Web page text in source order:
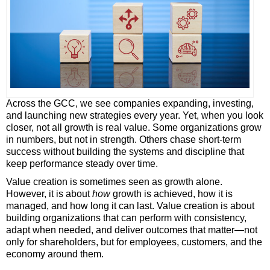
Across the GCC, we see companies expanding, investing,
and launching new strategies every year. Yet, when you look
closer, not all growth is real value. Some organizations grow
in numbers, but not in strength. Others chase short-term
success without building the systems and discipline that
keep performance steady over time.
Value creation is sometimes seen as growth alone.
However, it is abouthowgrowth is achieved, how it is
managed, and how long it can last. Value creation is about
building organizations that can perform with consistency,
adapt when needed, and deliver outcomes that matter—not
only for shareholders, but for employees, customers, and the
economy around them.